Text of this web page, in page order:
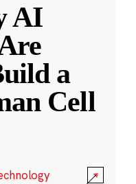
AI
a
Cell